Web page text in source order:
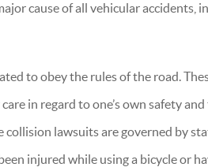
cause of all vehicular accidents,
to obey the rules of the road.
in regard to one’s own safety
collision lawsuits are governed by
injured while using a bicycle or